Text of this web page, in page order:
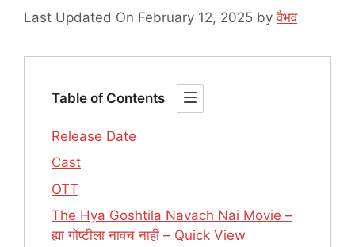
Last Updated On February 12, 2025 byवैभव
Table of Contents
Release Date
Cast
OTT
The Hya Goshtila Navach Nai Movie –
ह्या गोष्टीला नावच नाही – Quick View